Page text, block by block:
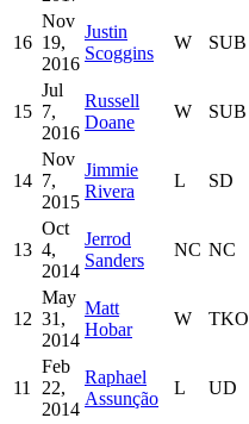
16
Nov
19,
2016
Justin
Scoggins
W SUB
15
Jul
7,
2016
Russell
Doane
W SUB
14
Nov
7,
2015
Jimmie
Rivera
L SD
13
Oct
4,
2014
Jerrod
Sanders
NC NC
12
May
31,
2014
Matt
Hobar
W TKO
11
Feb
22,
2014
Raphael
Assunção
L UD